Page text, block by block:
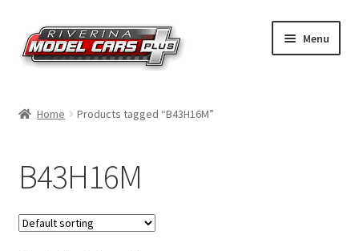
Skip
to
navigation
Skip
to
content
Menu
Shop by Brand
Shop by Scale
Home Products tagged “B43H16M”
B43H16M